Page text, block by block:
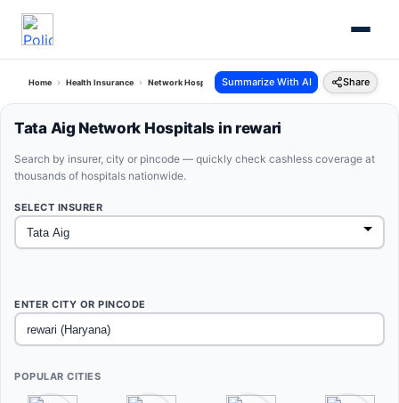
Home Health Insurance Network Hospitals Tata Aig Rewari Haryana
Summarize With AI Share
Tata Aig Network Hospitals in rewari
Search by insurer, city or pincode — quickly check cashless coverage at
thousands of hospitals nationwide.
SELECT INSURER
ENTER CITY OR PINCODE
POPULAR CITIES